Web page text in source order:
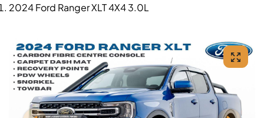
2024 Ford Ranger XLT 4X4 3.0L